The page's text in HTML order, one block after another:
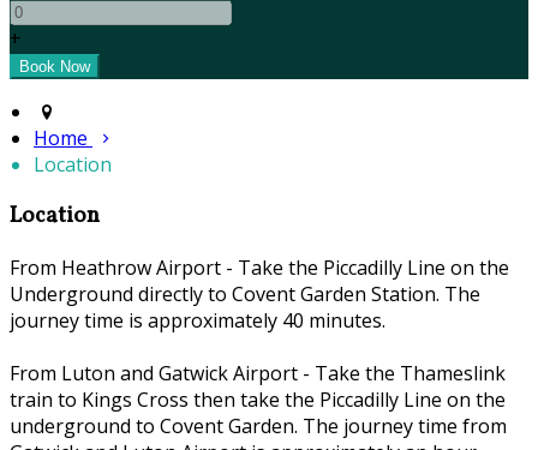
+
Home
Location
Location
From Heathrow Airport - Take the Piccadilly Line on the
Underground directly to Covent Garden Station. The
journey time is approximately 40 minutes.
From Luton and Gatwick Airport - Take the Thameslink
train to Kings Cross then take the Piccadilly Line on the
underground to Covent Garden. The journey time from